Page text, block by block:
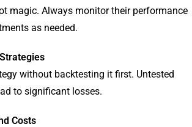
magic. Always monitor their performance
as needed.
without backtesting it first. Untested
to significant losses.
Costs